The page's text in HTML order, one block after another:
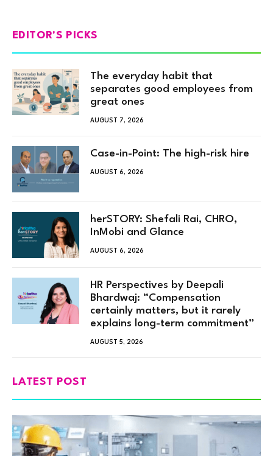
EDITOR'S PICKS
The everyday habit that
separates good employees from
great ones
AUGUST 7, 2026
Case-in-Point: The high-risk hire
AUGUST 6, 2026
herSTORY: Shefali Rai, CHRO,
InMobi and Glance
AUGUST 6, 2026
HR Perspectives by Deepali
Bhardwaj: “Compensation
certainly matters, but it rarely
explains long-term commitment”
AUGUST 5, 2026
LATEST POST